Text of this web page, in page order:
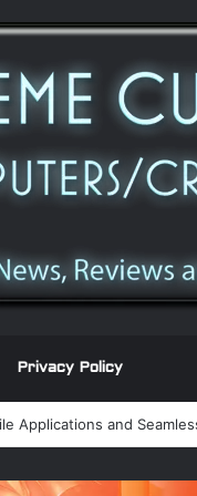
Privacy Policy